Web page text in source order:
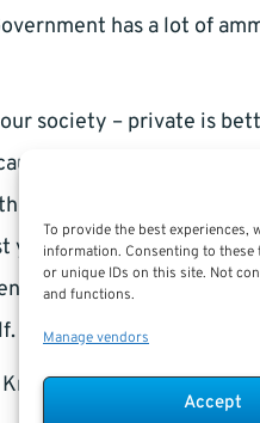
To provide the best experiences,
information. Consenting to
or unique IDs on this site. Not
and functions.
Manage vendors
Accept
has a lot of
society – private is
of some other
You probably
with the Cost of
shutdown is simply